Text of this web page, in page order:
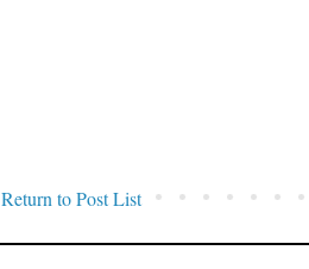
Return to Post List